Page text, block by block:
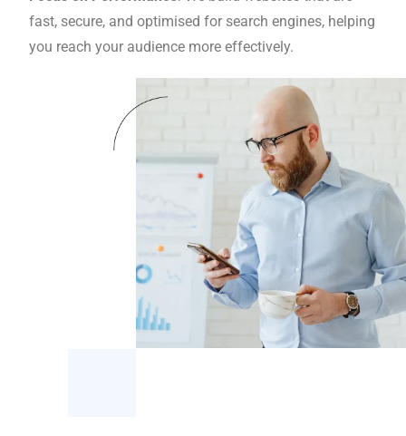
fast, secure, and optimised for search engines, helping
you reach your audience more effectively.